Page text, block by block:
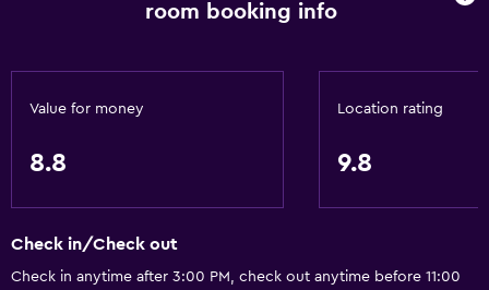
Foot massage
Private check-in/check-out
24hr front desk
Safety deposit box
Bottle of water
room booking info
Value for money
8.8
Location rating
9.8
Check in/Check out
Check in anytime after 3:00 PM, check out anytime before 11:00